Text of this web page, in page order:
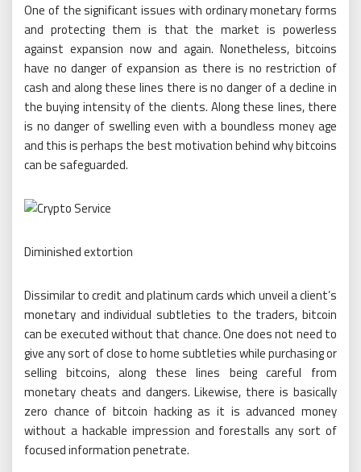
One of the significant issues with ordinary monetary forms
and protecting them is that the market is powerless
against expansion now and again. Nonetheless, bitcoins
have no danger of expansion as there is no restriction of
cash and along these lines there is no danger of a decline in
the buying intensity of the clients. Along these lines, there
is no danger of swelling even with a boundless money age
and this is perhaps the best motivation behind why bitcoins
can be safeguarded.
Diminished extortion
Dissimilar to credit and platinum cards which unveil a client’s
monetary and individual subtleties to the traders, bitcoin
can be executed without that chance. One does not need to
give any sort of close to home subtleties while purchasing or
selling bitcoins, along these lines being careful from
monetary cheats and dangers. Likewise, there is basically
zero chance of bitcoin hacking as it is advanced money
without a hackable impression and forestalls any sort of
focused information penetrate.